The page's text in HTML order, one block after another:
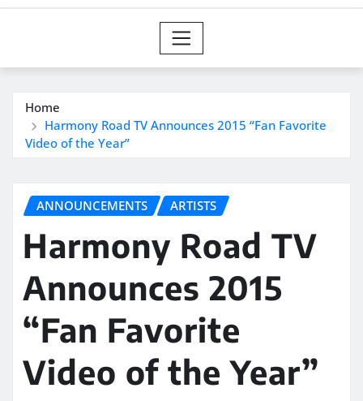
Home
Harmony Road TV Announces 2015 “Fan Favorite
Video of the Year”
ANNOUNCEMENTS ARTISTS
Harmony Road TV
Announces 2015
“Fan Favorite
Video of the Year”